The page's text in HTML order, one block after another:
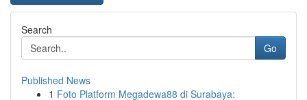
Search
Go
Published News
1 Foto Platform Megadewa88 di Surabaya: